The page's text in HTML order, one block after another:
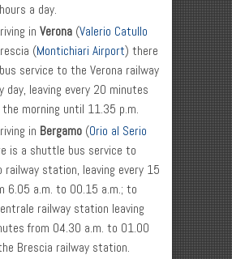
a day.
in Verona (Valerio Catullo
(Montichiari Airport) there
service to the Verona railway
day, leaving every 20 minutes
morning until 11.35 p.m.
in Bergamo (Orio al Serio
is a shuttle bus service to
railway station, leaving every 15
6.05 a.m. to 00.15 a.m.; to
railway station leaving
from 04.30 a.m. to 01.00
Brescia railway station.